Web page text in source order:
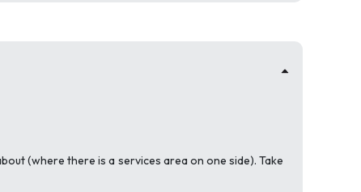
(where there is a services area on one side). Take